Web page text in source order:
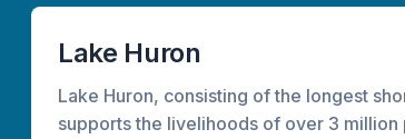
Lake Huron
Lake Huron, consisting of the longest
supports the livelihoods of over 3